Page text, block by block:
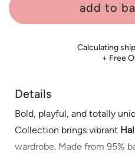
add to
Calculating
+ Free
Details
Bold, playful, and totally
Collection brings vibrant
wardrobe. Made from 95%